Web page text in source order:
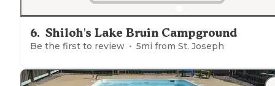
6. Shiloh's Lake Bruin Campground
Be the first to review 5mi from St. Joseph